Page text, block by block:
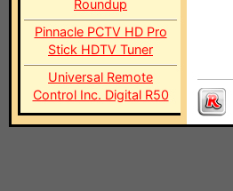
Roundup
Pinnacle PCTV HD Pro
Stick HDTV Tuner
Universal Remote
Control Inc. Digital R50